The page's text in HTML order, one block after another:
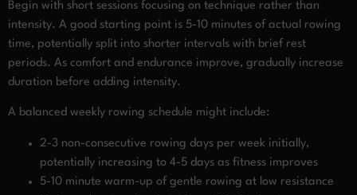
Begin with short sessions focusing on technique rather than
intensity. A good starting point is 5-10 minutes of actual rowing
time, potentially split into shorter intervals with brief rest
periods. As comfort and endurance improve, gradually increase
duration before adding intensity.
A balanced weekly rowing schedule might include:
2-3 non-consecutive rowing days per week initially,
potentially increasing to 4-5 days as fitness improves
5-10 minute warm-up of gentle rowing at low resistance